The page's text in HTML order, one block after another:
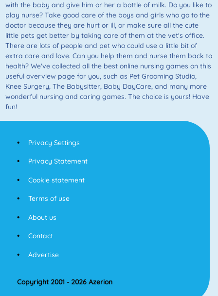
with the baby and give him or her a bottle of milk. Do you like to
play nurse? Take good care of the boys and girls who go to the
doctor because they are hurt or ill, or make sure all the cute
little pets get better by taking care of them at the vet's office.
There are lots of people and pet who could use a little bit of
extra care and love. Can you help them and nurse them back to
health? We've collected all the best online nursing games on this
useful overview page for you, such as Pet Grooming Studio,
Knee Surgery, The Babysitter, Baby DayCare, and many more
wonderful nursing and caring games. The choice is yours! Have
fun!
Privacy Settings
Privacy Statement
Cookie statement
Terms of use
About us
Contact
Advertise
Copyright 2001 - 2026 Azerion